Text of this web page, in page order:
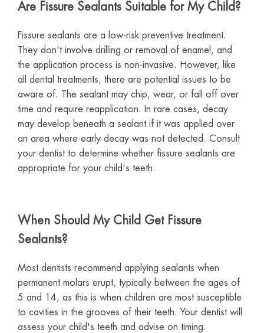
Are Fissure Sealants Suitable for My Child?
Fissure sealants are a low-risk preventive treatment.
They don't involve drilling or removal of enamel, and
the application process is non-invasive. However, like
all dental treatments, there are potential issues to be
aware of. The sealant may chip, wear, or fall off over
time and require reapplication. In rare cases, decay
may develop beneath a sealant if it was applied over
an area where early decay was not detected. Consult
your dentist to determine whether fissure sealants are
appropriate for your child's teeth.
When Should My Child Get Fissure
Sealants?
Most dentists recommend applying sealants when
permanent molars erupt, typically between the ages of
5 and 14, as this is when children are most susceptible
to cavities in the grooves of their teeth. Your dentist will
assess your child's teeth and advise on timing.